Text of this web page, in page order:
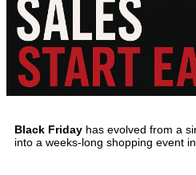
Black Friday has evolved from a
into a weeks-long shopping event